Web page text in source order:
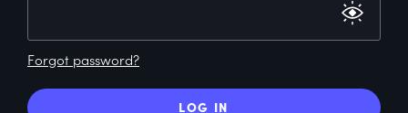
Forgot password?
LOG IN